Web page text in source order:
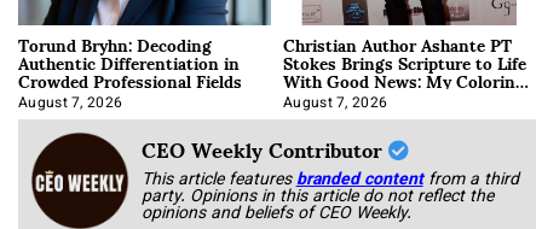
Torund Bryhn: Decoding
Authentic Differentiation in
Crowded Professional Fields
August 7, 2026
Christian Author Ashante PT
Stokes Brings Scripture to Life
With Good News: My Coloring
Book
August 7, 2026
CEO Weekly Contributor
This article featuresbranded content from a third
party. Opinions in this article do not reflect the
opinions and beliefs of CEO Weekly.